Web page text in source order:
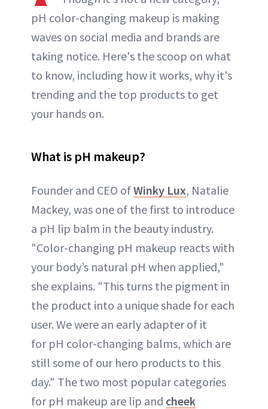
pH color-changing makeup is making
waves on social media and brands are
taking notice. Here's the scoop on what
to know, including how it works, why it's
trending and the top products to get
your hands on.
What is pH makeup?
Founder and CEO ofWinky Lux, Natalie
Mackey, was one of the first to introduce
a pH lip balm in the beauty industry.
"Color-changing pH makeup reacts with
your body’s natural pH when applied,"
she explains. "This turns the pigment in
the product into a unique shade for each
user. We were an early adapter of it
for pH color-changing balms, which are
still some of our hero products to this
day." The two most popular categories
for pH makeup are lip and cheek